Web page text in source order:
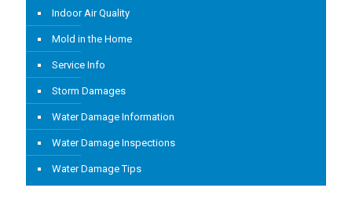
Indoor Air Quality
Mold in the Home
Service Info
Storm Damages
Water Damage Information
Water Damage Inspections
Water Damage Tips